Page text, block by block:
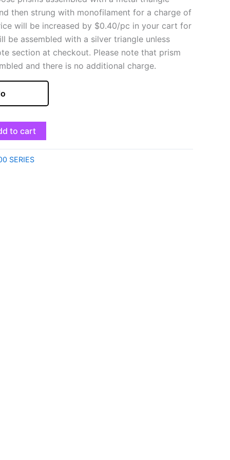
then strung with monofilament for a charge of
will be increased by $0.40/pc in your cart for
be assembled with a silver triangle unless
section at checkout. Please note that prism
and there is no additional charge.
to cart
SERIES